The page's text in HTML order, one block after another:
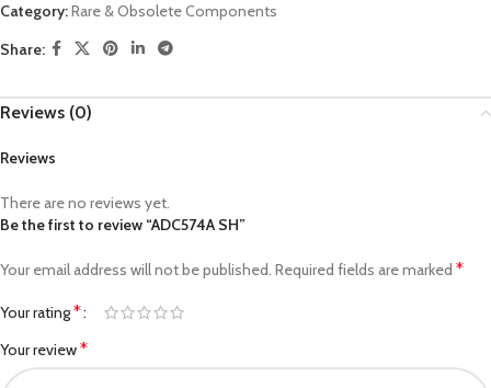
Category:Rare & Obsolete Components
Share:
Reviews (0)
Reviews
There are no reviews yet.
Be the first to review “ADC574A SH”
Your email address will not be published. Required fields are marked *
Your rating*
Your review*